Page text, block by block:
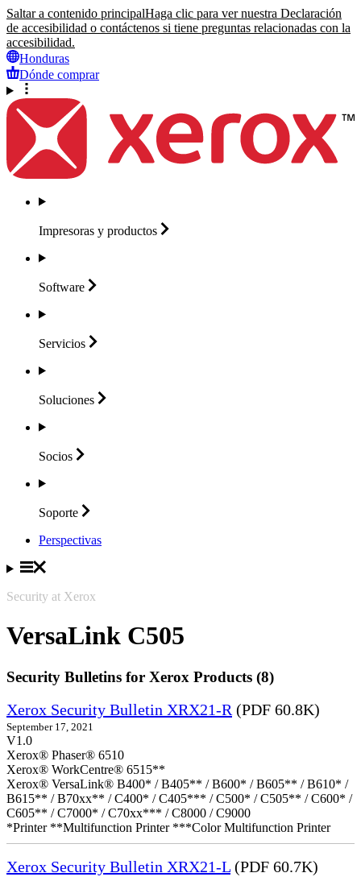
Saltar a contenido principalHaga clic para ver nuestra Declaración
de accesibilidad o contáctenos si tiene preguntas relacionadas con la
accesibilidad.
Honduras
Dónde comprar
Impresoras y productos
Software
Servicios
Soluciones
Socios
Soporte
Perspectivas
Security at Xerox
VersaLink C505
Security Bulletins for Xerox Products (8)
Xerox Security Bulletin XRX21-R (PDF 60.8K)
September 17, 2021
V1.0
Xerox® Phaser® 6510
Xerox® WorkCentre® 6515**
Xerox® VersaLink® B400* / B405** / B600* / B605** / B610* /
B615** / B70xx** / C400* / C405*** / C500* / C505** / C600* /
C605** / C7000* / C70xx*** / C8000 / C9000
*Printer **Multifunction Printer ***Color Multifunction Printer
Xerox Security Bulletin XRX21-L (PDF 60.7K)